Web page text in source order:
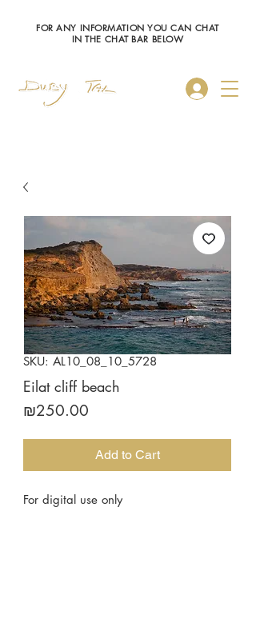
Log In
FOR ANY INFORMATION YOU CAN CHAT
IN THE CHAT BAR BELOW
SKU: AL10_08_10_5728
Eilat cliff beach
₪250.00
Add to Cart
For digital use only